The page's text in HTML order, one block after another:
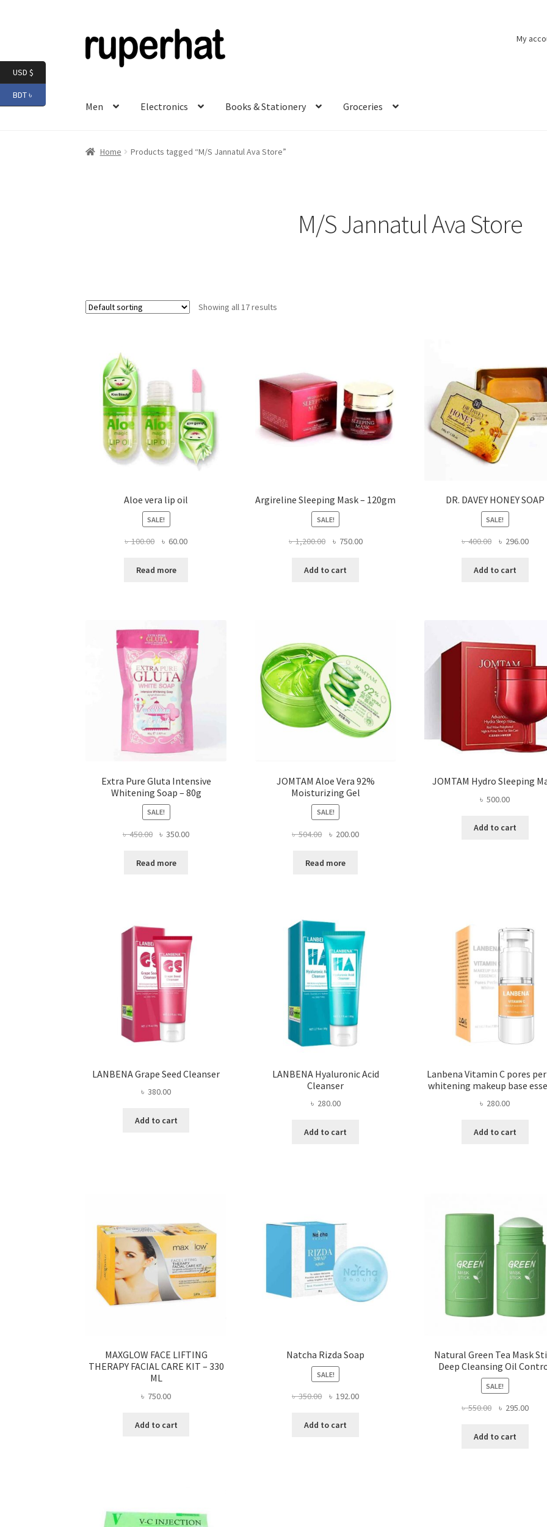
to
navigation
to
content
My
Men Electronics Books & Stationery Groceries
Home Products tagged “M/S Jannatul Ava Store”
M/S Jannatul Ava Store
Showing all 17 results
Aloe vera lip oil
SALE!
৳100.00
Original
was:
৳ 60.00Current
Read more
Argireline Sleeping Mask – 120gm
SALE!
৳1,200.00
Original
was:
৳ 750.00Current
Add to cart
DR. DAVEY HONEY SOAP
SALE!
৳400.00
Original
was:
৳ 296.00
Add to cart
Extra Pure Gluta Intensive
Whitening Soap – 80g
SALE!
৳450.00
Original
was:
৳ 350.00Current
Read more
JOMTAM Aloe Vera 92%
Moisturizing Gel
SALE!
৳504.00
Original
was:
৳ 200.00Current
Read more
JOMTAM Hydro Sleeping
৳ 500.00
Add to cart
LANBENA Grape Seed Cleanser
৳ 380.00
Add to cart
LANBENA Hyaluronic Acid
Cleanser
৳ 280.00
Add to cart
Lanbena Vitamin C pores
whitening makeup base
৳ 280.00
Add to cart
MAXGLOW FACE LIFTING
THERAPY FACIAL CARE KIT – 330
ML
৳ 750.00
Add to cart
Natcha Rizda Soap
SALE!
৳350.00
Original
was:
৳ 192.00Current
Add to cart
Natural Green Tea Mask
Deep Cleansing Oil
SALE!
৳550.00
Original
was:
৳ 295.00
Add to cart
USD $
BDT ৳